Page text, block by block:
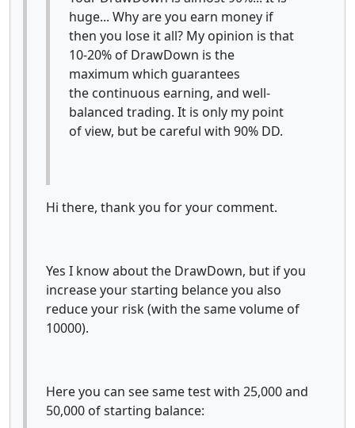
huge... Why are you earn money if
then you lose it all? My opinion is that
10-20% of DrawDown is the
maximum which guarantees
the continuous earning, and well-
balanced trading. It is only my point
of view, but be careful with 90% DD.
Hi there, thank you for your comment.
Yes I know about the DrawDown, but if you
increase your starting belance you also
reduce your risk (with the same volume of
10000).
Here you can see same test with 25,000 and
50,000 of starting balance: